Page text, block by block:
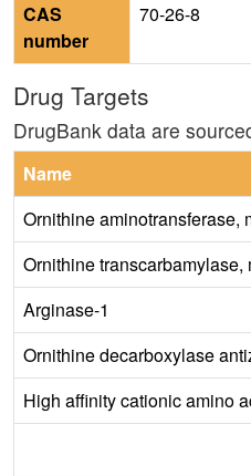
CAS
number
70-26-8
Drug Targets
DrugBank data are
Name
Ornithine aminotransferase,
Ornithine transcarbamylase,
Arginase-1
Ornithine decarboxylase
High affinity cationic amino